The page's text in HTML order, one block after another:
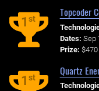
1st
Topcoder
Dates: Sep
Prize: $470
1st
Quartz